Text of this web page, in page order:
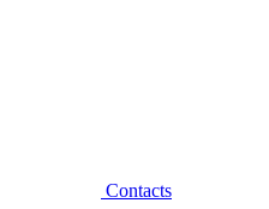
Contacts